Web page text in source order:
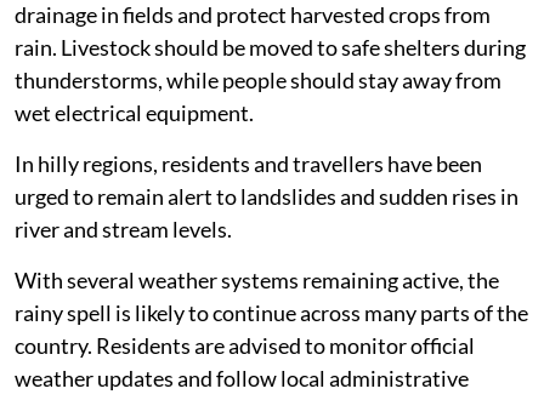
drainage in fields and protect harvested crops from
rain. Livestock should be moved to safe shelters during
thunderstorms, while people should stay away from
wet electrical equipment.
In hilly regions, residents and travellers have been
urged to remain alert to landslides and sudden rises in
river and stream levels.
With several weather systems remaining active, the
rainy spell is likely to continue across many parts of the
country. Residents are advised to monitor official
weather updates and follow local administrative